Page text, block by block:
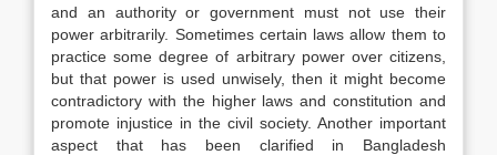
and an authority or government must not use their
power arbitrarily. Sometimes certain laws allow them to
practice some degree of arbitrary power over citizens,
but that power is used unwisely, then it might become
contradictory with the higher laws and constitution and
promote injustice in the civil society. Another important
aspect that has been clarified in Bangladesh